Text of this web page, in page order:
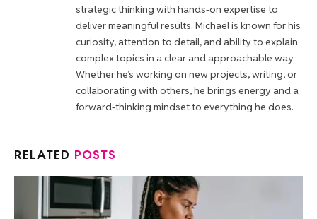
strategic thinking with hands-on expertise to
deliver meaningful results. Michael is known for his
curiosity, attention to detail, and ability to explain
complex topics in a clear and approachable way.
Whether he’s working on new projects, writing, or
collaborating with others, he brings energy and a
forward-thinking mindset to everything he does.
RELATED POSTS